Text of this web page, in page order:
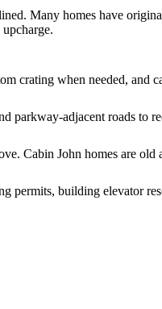
Many homes have
crating when needed, and
parkway-adjacent roads to
Cabin John homes are
permits, building elevator